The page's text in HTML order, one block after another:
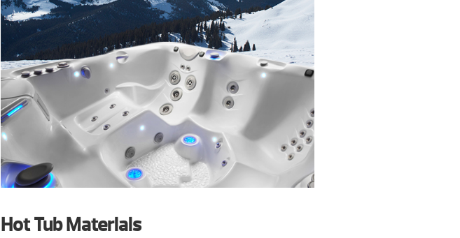
Hot Tub Materials